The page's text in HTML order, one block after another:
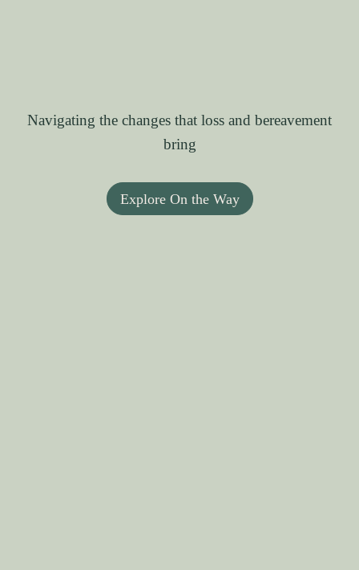
Navigating the changes that loss and bereavement
bring
Explore On the Way